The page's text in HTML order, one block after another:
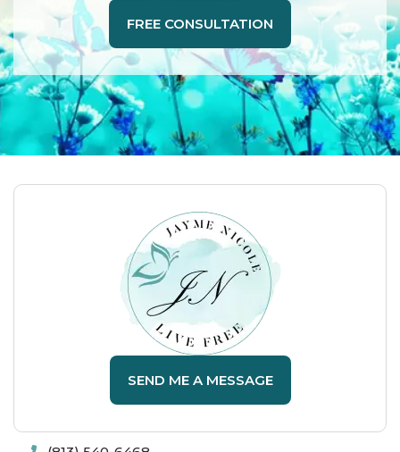
FREE CONSULTATION
SEND ME A MESSAGE